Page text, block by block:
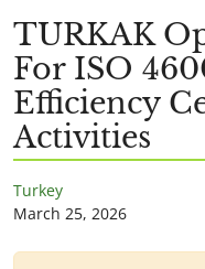
TURKAK
For ISO
Efficiency
Activities
Turkey
March 25, 2026